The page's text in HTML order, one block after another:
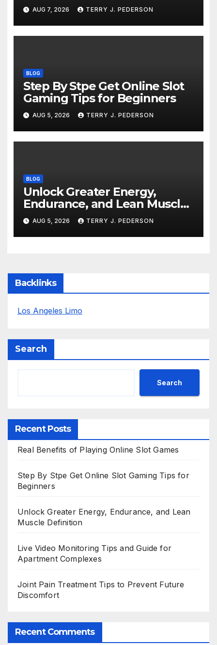
AUG 7, 2026 TERRY J. PEDERSON
BLOG
Step By Stpe Get Online Slot
Gaming Tips for Beginners
AUG 5, 2026 TERRY J. PEDERSON
BLOG
Unlock Greater Energy,
Endurance, and Lean Muscle
Definition
AUG 5, 2026 TERRY J. PEDERSON
Backlinks
Los Angeles Limo
Search
Search
Recent Posts
Real Benefits of Playing Online Slot Games
Step By Stpe Get Online Slot Gaming Tips for
Beginners
Unlock Greater Energy, Endurance, and Lean
Muscle Definition
Live Video Monitoring Tips and Guide for
Apartment Complexes
Joint Pain Treatment Tips to Prevent Future
Discomfort
Recent Comments